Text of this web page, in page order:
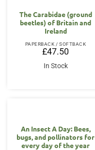
The Carabidae (ground
beetles) of Britain and
Ireland
PAPERBACK / SOFTBACK
£47.50
In Stock
An Insect A Day: Bees,
bugs, and pollinators for
every day of the year